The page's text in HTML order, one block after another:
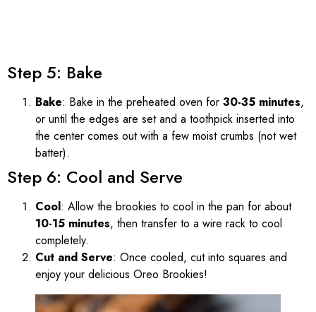
Step 5: Bake
Bake: Bake in the preheated oven for 30-35 minutes,
or until the edges are set and a toothpick inserted into
the center comes out with a few moist crumbs (not wet
batter).
Step 6: Cool and Serve
Cool: Allow the brookies to cool in the pan for about
10-15 minutes, then transfer to a wire rack to cool
completely.
Cut and Serve: Once cooled, cut into squares and
enjoy your delicious Oreo Brookies!